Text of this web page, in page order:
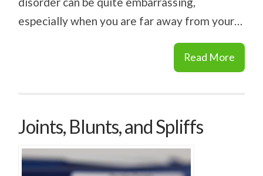
especially when you are far away from your…
Read More
Joints, Blunts, and Spliffs